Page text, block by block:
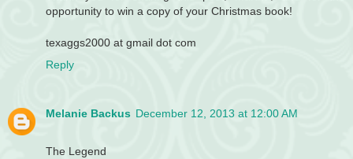
opportunity to win a copy of your Christmas book!
texaggs2000 at gmail dot com
Reply
Melanie Backus December 12, 2013 at 12:00 AM
The Legend